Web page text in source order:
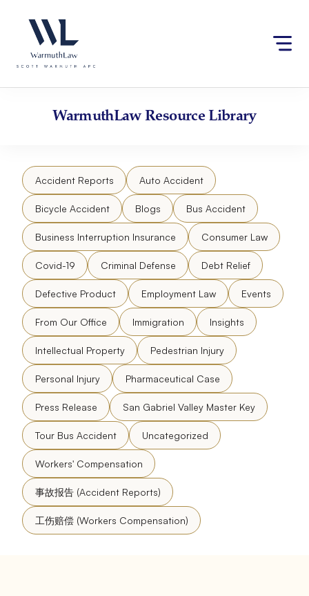
website
an
accessibility
content
WarmuthLawResource Library
Accident Reports Auto Accident
Bicycle Accident Blogs Bus Accident
Business Interruption Insurance Consumer Law
Covid-19 Criminal Defense Debt Relief
Defective Product Employment Law Events
From Our Office Immigration Insights
Intellectual Property Pedestrian Injury
Personal Injury Pharmaceutical Case
Press Release San Gabriel Valley Master Key
Tour Bus Accident Uncategorized
Workers' Compensation
事故报告 (Accident Reports)
工伤赔偿 (Workers Compensation)